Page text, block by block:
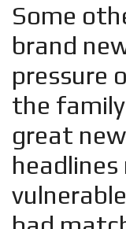
Some
brand
pressure
the
great